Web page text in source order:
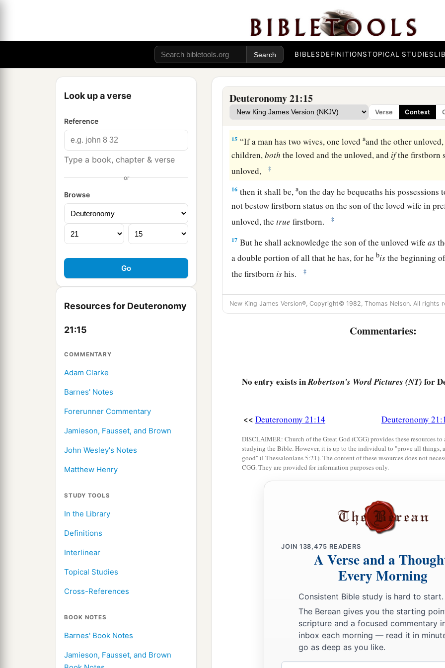
BIBLESDEFINITIONSTOPICAL STUDIES
Look up a verse
Reference
Type a book, chapter & verse
or
Browse
Resources for Deuteronomy
21:15
COMMENTARY
Adam Clarke
Barnes' Notes
Forerunner Commentary
Jamieson, Fausset, and Brown
John Wesley's Notes
Matthew Henry
STUDY TOOLS
In the Library
Definitions
Interlinear
Topical Studies
Cross-References
BOOK NOTES
Barnes' Book Notes
Jamieson, Fausset, and Brown
Deuteronomy 21:15
Verse Context
She shall put off the clothes of her captivity, remain in
father and her mother a full month; after that you may go in
and she shall be your wife. ‡
And it shall be, if you have no delight in her, then you shall
certainly shall not sell her for money; you shall not treat her
a ‡
Firstborn Inheritance Rights
15 “If a man has two wives, one lovedaand the other
children,both the loved and the unloved, and ifthe firstborn
unloved,
‡
16 then it shall be,aon the day he bequeaths his possessions
not bestow firstborn status on the son of the loved wife in
unloved, thetrue firstborn. ‡
17 But he shall acknowledge the son of the unloved wifeas
a double portion of all that he has, for he bisthe beginning
the firstborn ishis. ‡
The Rebellious Son
who,when they have
And they shall say to the elders of his city, ‘This son of
Then all the men of his city shall stone him to death with
away the evil from among you,band all Israel shall hear
Miscellaneous Laws
“If a man has committed a sin
deserving of death, and
his body shall not remain overnight on the tree, but you
you do not defile the land which the
he who is hangedis accursed of God.
New King James Version®, Copyright© 1982, Thomas Nelson. All rights
Commentaries:
No entry exists inRobertson's Word Pictures (NT) for
<< Deuteronomy 21:14 Deuteronomy
DISCLAIMER: Church of the Great God (CGG) provides these resources
studying the Bible. However, it is up to the individual to "prove all things,
good" (I Thessalonians 5:21). The content of these resources does not
CGG. They are provided for information purposes only.
JOIN 138,475 READERS
A Verse and a
Every Morning
Consistent Bible study is hard to start.
The Berean gives you the starting
scripture and a focused commentary
inbox each morning — read it in
go as deep as you like.